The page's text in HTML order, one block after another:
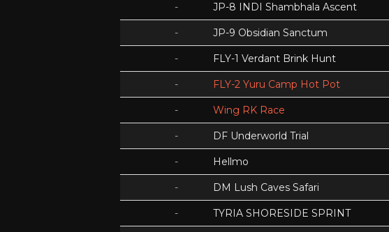
- JP-8 INDI Shambhala Ascent
- JP-9 Obsidian Sanctum
- FLY-1 Verdant Brink Hunt
- FLY-2 Yuru Camp Hot Pot
- Wing RK Race
- DF Underworld Trial
- Hellmo
- DM Lush Caves Safari
- TYRIA SHORESIDE SPRINT